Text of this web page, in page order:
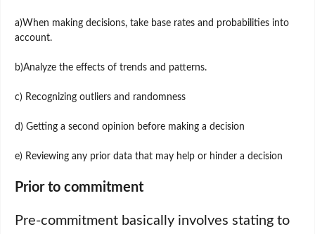
a)When making decisions, take base rates and probabilities into
account.
b)Analyze the effects of trends and patterns.
c) Recognizing outliers and randomness
d) Getting a second opinion before making a decision
e) Reviewing any prior data that may help or hinder a decision
Prior to commitment
Pre-commitment basically involves stating to